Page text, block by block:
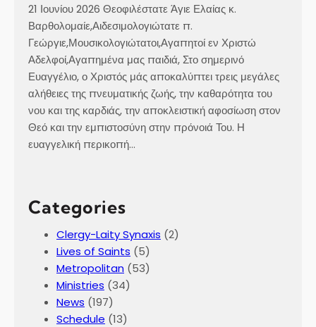
21 Ιουνίου 2026 Θεοφιλέστατε Άγιε Ελαίας κ.
Βαρθολομαίε,Αιδεσιμολογιώτατε π.
Γεώργιε,Μουσικολογιώτατοι,Αγαπητοί εν Χριστώ
Αδελφοί,Αγαπημένα μας παιδιά, Στο σημερινό
Ευαγγέλιο, ο Χριστός μάς αποκαλύπτει τρεις μεγάλες
αλήθειες της πνευματικής ζωής, την καθαρότητα του
νου και της καρδιάς, την αποκλειστική αφοσίωση στον
Θεό και την εμπιστοσύνη στην πρόνοιά Του. Η
ευαγγελική περικοπή…
Categories
Clergy-Laity Synaxis (2)
Lives of Saints (5)
Metropolitan (53)
Ministries (34)
News (197)
Schedule (13)